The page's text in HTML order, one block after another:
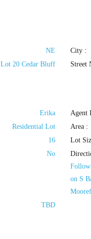
NE City :
Lot 20 Cedar Bluff Street
Erika Agent
Residential Lot Area :
16 Lot
No
on S
TBD